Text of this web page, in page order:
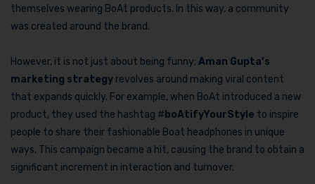
themselves wearing BoAt products. In this way, a community
was created around the brand.
However, it is not just about being funny; Aman Gupta’s
marketing strategy revolves around making viral content
that expands quickly. For example, when BoAt introduced a new
product, they used the hashtag #boAtifyYourStyle to inspire
people to share their fashionable Boat headphones in unique
ways. This campaign became a hit, causing the brand to obtain a
significant increment in interaction and turnover.